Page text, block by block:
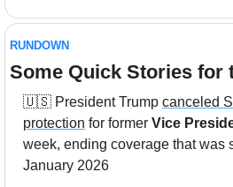
RUNDOWN
Some Quick Stories for
🇺🇸 President Trump canceled
protection for former Vice
week, ending coverage that was
January 2026